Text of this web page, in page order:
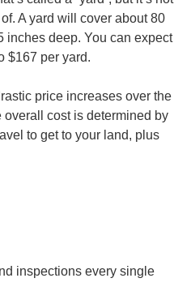
A yard will cover about 80
inches deep. You can expect
$167 per yard.
price increases over the
overall cost is determined by
to get to your land, plus
inspections every single